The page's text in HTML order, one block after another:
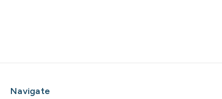
Navigate